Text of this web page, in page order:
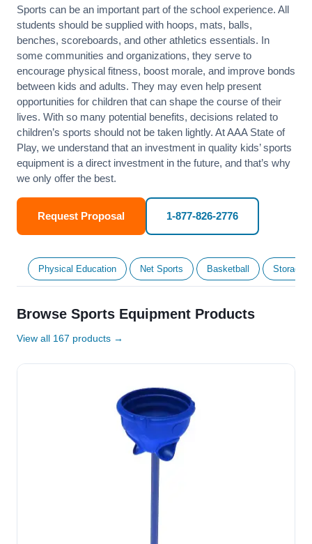
Sports can be an important part of the school experience. All
students should be supplied with hoops, mats, balls,
benches, scoreboards, and other athletics essentials. In
some communities and organizations, they serve to
encourage physical fitness, boost morale, and improve bonds
between kids and adults. They may even help present
opportunities for children that can shape the course of their
lives. With so many potential benefits, decisions related to
children’s sports should not be taken lightly. At AAA State of
Play, we understand that an investment in quality kids’ sports
equipment is a direct investment in the future, and that’s why
we only offer the best.
Request Proposal 1-877-826-2776
Physical Education Net Sports Basketball Storage
Browse Sports Equipment Products
View all 167 products →